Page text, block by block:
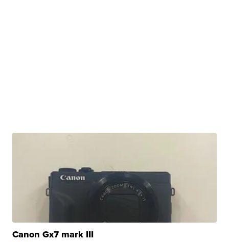
Canon Gx7 mark III